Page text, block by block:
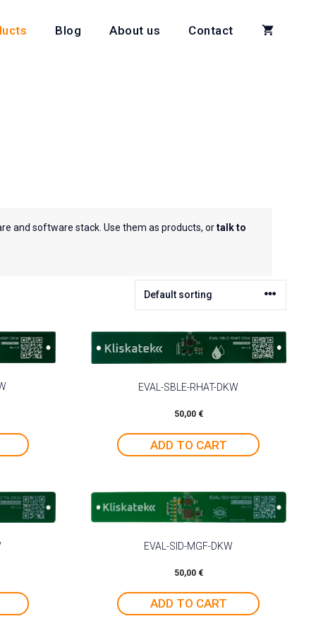
Blog About us Contact
and software stack. Use them as products, ortalk to
EVAL-SBLE-RHAT-DKW
50,00 €
ADD TO CART
EVAL-SID-MGF-DKW
50,00 €
ADD TO CART